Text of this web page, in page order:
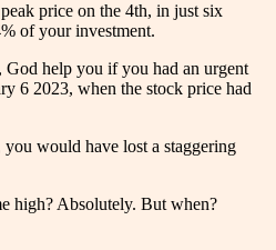
price on the 4th, in just six
of your investment.
help you if you had an urgent
6 2023, when the stock price had
would have lost a staggering
high? Absolutely. But when?